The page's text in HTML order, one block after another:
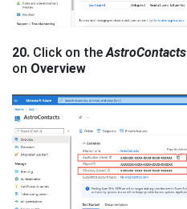
20. Click on theAstroContacts
on Overview